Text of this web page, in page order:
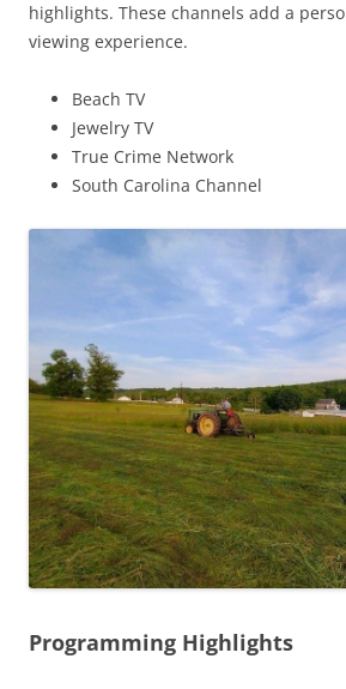
highlights. These channels add a
viewing experience.
Beach TV
Jewelry TV
True Crime Network
South Carolina Channel
Programming Highlights